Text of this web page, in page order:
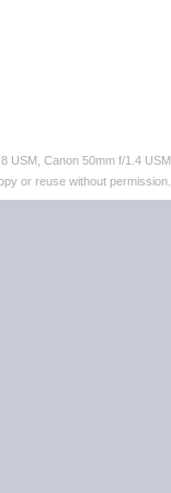
USM, Canon 50mm f/1.4 USM
or reuse without permission.